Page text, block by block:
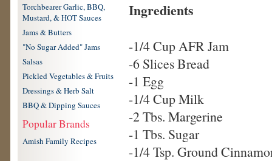
Torchbearer Garlic, BBQ,
Mustard, & HOT Sauces
Jams & Butters
"No Sugar Added" Jams
Salsas
Pickled Vegetables & Fruits
Dressings & Herb Salt
BBQ & Dipping Sauces
Popular Brands
Amish Family Recipes
Ingredients
-1/4 Cup AFR Jam
-6 Slices Bread
-1 Egg
-1/4 Cup Milk
-2 Tbs. Margerine
-1 Tbs. Sugar
-1/4 Tsp. Ground